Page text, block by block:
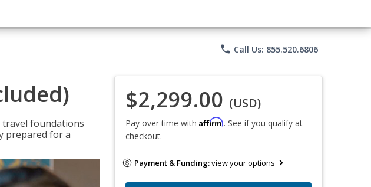
phone Call Us: 855.520.6806
foundations
prepared for a
$2,299.00 (USD)
Pay over time with Affirm. See if you qualify at
checkout.
Payment & Funding:view your options